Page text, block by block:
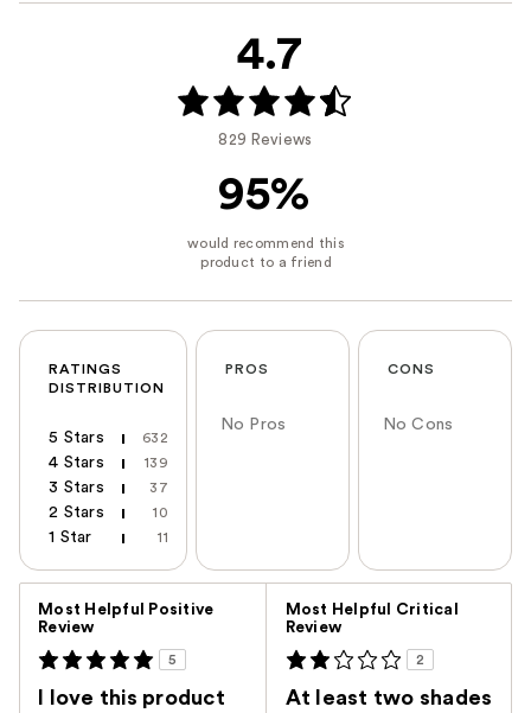
4.7
829 Reviews
95%
RATINGS
DISTRIBUTION
5 Stars 632
4 Stars 139
3 Stars 37
2 Stars 10
1 Star 11
PROS
No Pros
CONS
No Cons
Most Helpful Positive
Review
5
I love this product
Most Helpful Critical
Review
2
At least two shades